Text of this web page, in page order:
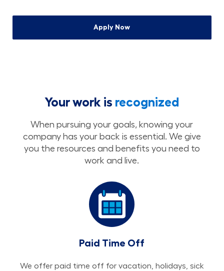
Apply Now
Your work is recognized
When pursuing your goals, knowing your
company has your back is essential. We give
you the resources and benefits you need to
work and live.
Paid Time Off
We offer paid time off for vacation, holidays, sick